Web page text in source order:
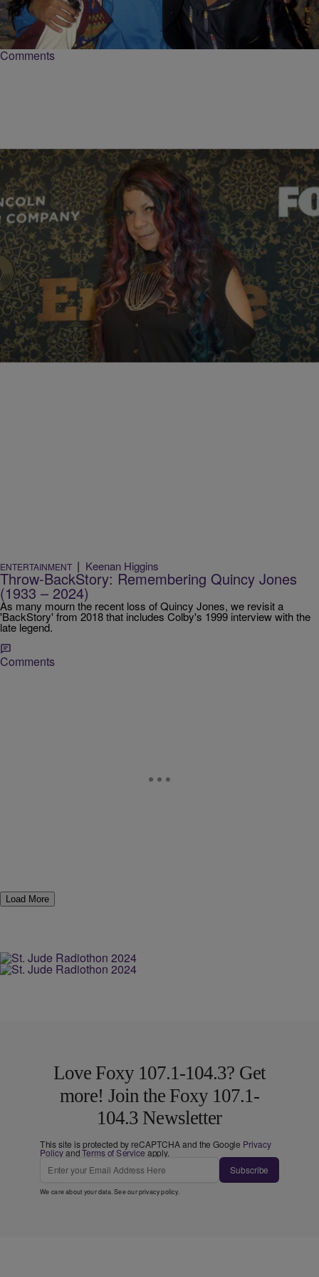
Will Smith took to his Instagram account to deliver a moving tribute
for the legendary and award-winning Quincy Jones.
Comments
OBITUARIES paige.boyd
Musician Tyka Nelson, Younger Sister of Prince,
Passes Away at 64
Tyka Nelson, the younger sister of late music icon Prince and a
musician in her own right, passed away Monday at the age of 64.
Comments
ENTERTAINMENT | Keenan Higgins
Throw-BackStory: Remembering Quincy Jones
(1933 – 2024)
As many mourn the recent loss of Quincy Jones, we revisit a
'BackStory' from 2018 that includes Colby's 1999 interview with the
late legend.
Comments
Load More
Love Foxy 107.1-104.3? Get
more! Join the Foxy 107.1-
104.3 Newsletter
This site is protected by reCAPTCHA and the Google Privacy
PolicyandTerms of Service apply.
Subscribe
We care about your data. See ourprivacy policy.